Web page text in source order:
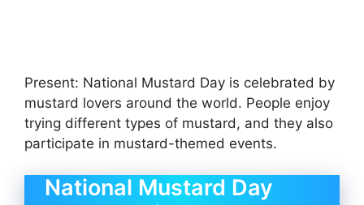
Present: National Mustard Day is celebrated by
mustard lovers around the world. People enjoy
trying different types of mustard, and they also
participate in mustard-themed events.
National Mustard Day